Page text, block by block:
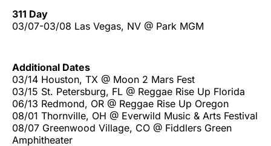
311 Day
03/07-03/08 Las Vegas, NV @ Park MGM
Additional Dates
03/14 Houston, TX @ Moon 2 Mars Fest
03/15 St. Petersburg, FL @ Reggae Rise Up Florida
06/13 Redmond, OR @ Reggae Rise Up Oregon
08/01 Thornville, OH @ Everwild Music & Arts Festival
08/07 Greenwood Village, CO @ Fiddlers Green
Amphitheater